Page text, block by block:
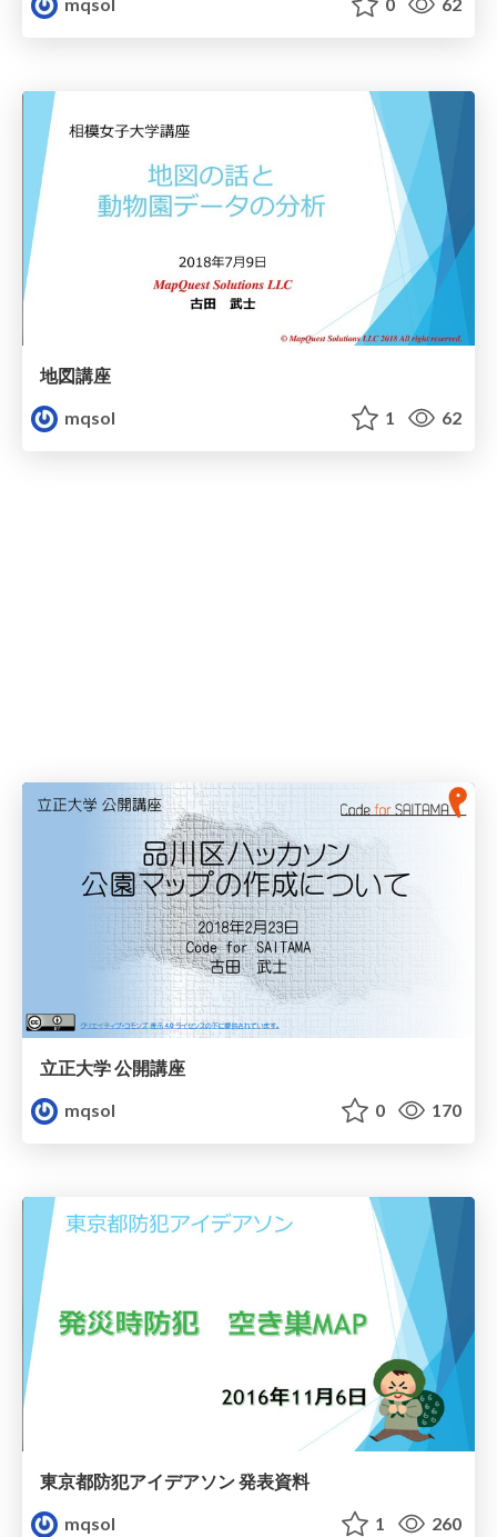
地図講座
mqsol
1 62
立正大学 公開講座
mqsol
0 170
東京都防犯アイデアソン 発表資料
mqsol
1 260